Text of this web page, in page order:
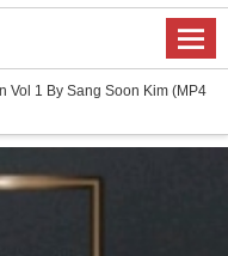
Vol 1 By Sang Soon Kim (MP4